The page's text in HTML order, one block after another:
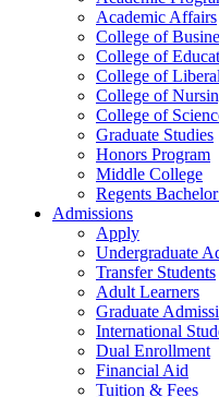
Academic Affairs
College of
College of
College of
College of
College of
Graduate Studies
Honors Program
Middle College
Regents
Admissions
Apply
Undergraduate
Transfer Students
Adult Learners
Graduate
International
Dual Enrollment
Financial Aid
Tuition & Fees